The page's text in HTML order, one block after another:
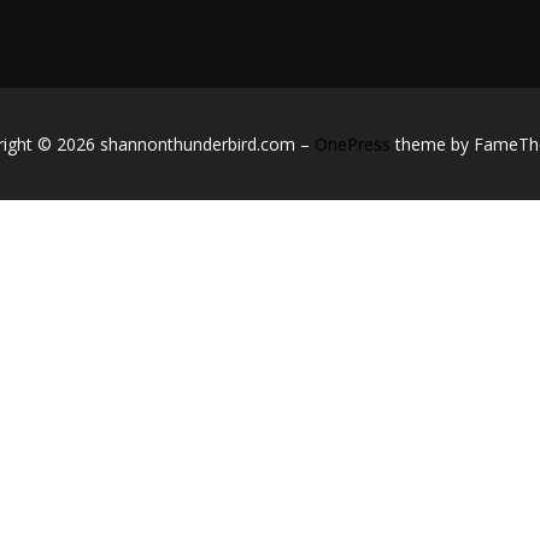
© 2026 shannonthunderbird.com – OnePress theme by